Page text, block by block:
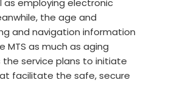
employing electronic
the age and
and navigation information
as much as aging
the service plans to initiate
facilitate the safe, secure